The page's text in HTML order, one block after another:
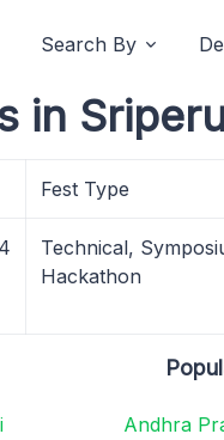
Search By
in
Fest Type
Technical,
Hackathon
Andhra